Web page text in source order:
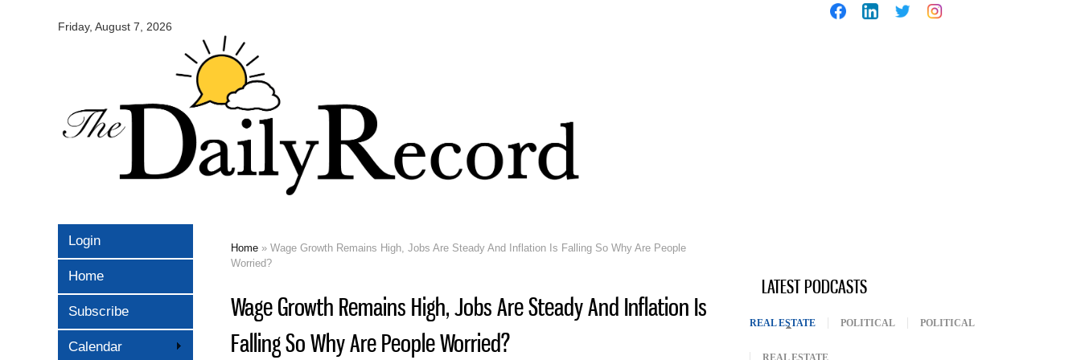
Friday, August 7, 2026
Daily
Login
Home
Subscribe
Calendar
You are here
Home » Wage Growth Remains High, Jobs Are Steady And Inflation Is Falling So Why Are People
Worried?
Wage Growth Remains High, Jobs Are Steady And Inflation Is
Falling So Why Are People Worried?
LATEST PODCASTS
REAL ESTATE (ACTIVE TAB)
POLITICAL POLITICAL
REAL ESTATE